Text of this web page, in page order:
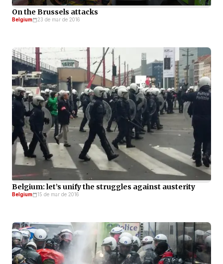
On the Brussels attacks
Belgium 23 de mar de 2016
Belgium: let’s unify the struggles against austerity
Belgium 15 de mar de 2016